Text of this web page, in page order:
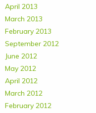
April 2013
March 2013
February 2013
September 2012
June 2012
May 2012
April 2012
March 2012
February 2012